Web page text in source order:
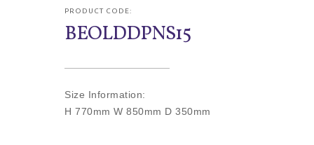
PRODUCT CODE:
BEOLDDPNS15
Size Information:
H 770mm W 850mm D 350mm